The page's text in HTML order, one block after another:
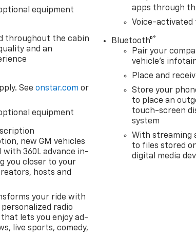
equipment
throughout the cabin
and an
Seeonstar.com or
equipment
new GM vehicles
360L advance in-
you closer to your
hosts and
your ride with
radio
lets you enjoy ad-
live sports, comedy,
apps through
Voice-activated
Bluetooth®®
Pair your
vehicle's
Place and
Store your
to place an
touch-screen
system
With streaming
to files stored
digital media